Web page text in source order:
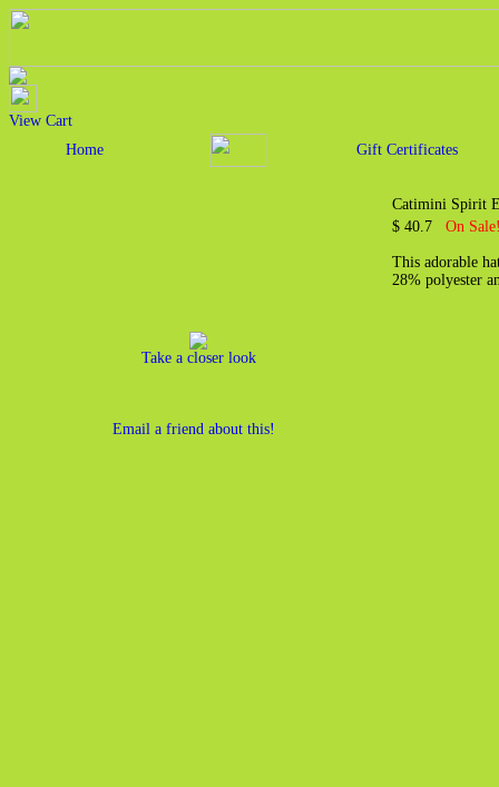
View Cart
Home
Gift Certificates
Take a closer look
Email a friend about this!
Catimini Spirit
$ 40.7 On
This adorable
28% polyester